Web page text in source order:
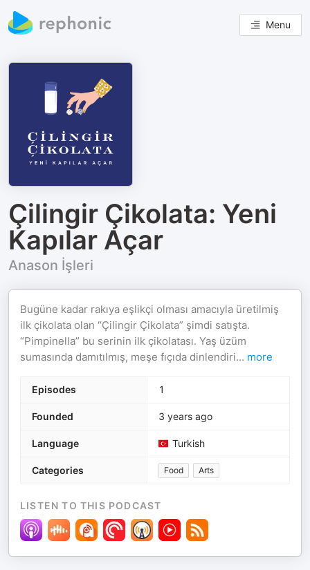
Menu
Çilingir Çikolata: Yeni
Kapılar Açar
Anason İşleri
Bugüne kadar rakıya eşlikçi olması amacıyla üretilmiş
ilk çikolata olan “Çilingir Çikolata” şimdi satışta.
“Pimpinella” bu serinin ilk çikolatası. Yaş üzüm
sumasında damıtılmış, meşe fıçıda dinlendiri... more
Episodes 1
Founded 3 years ago
Language Turkish
Categories Food Arts
LISTEN TO THIS PODCAST